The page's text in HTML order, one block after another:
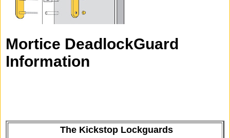
Mortice DeadlockGuard
Information
The Kickstop Lockguards